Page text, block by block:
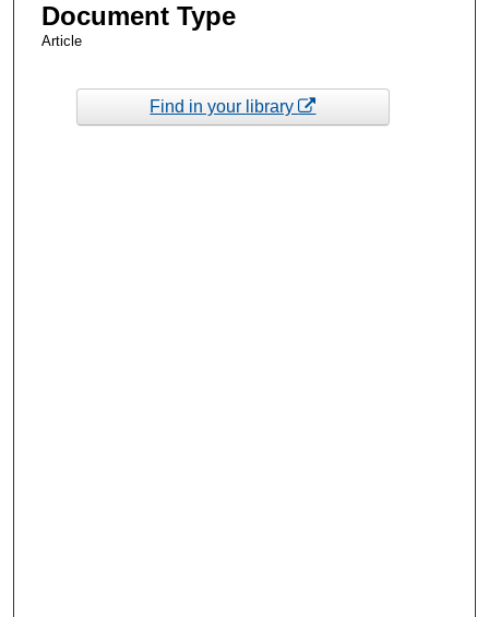
Document Type
Article
Find in your library